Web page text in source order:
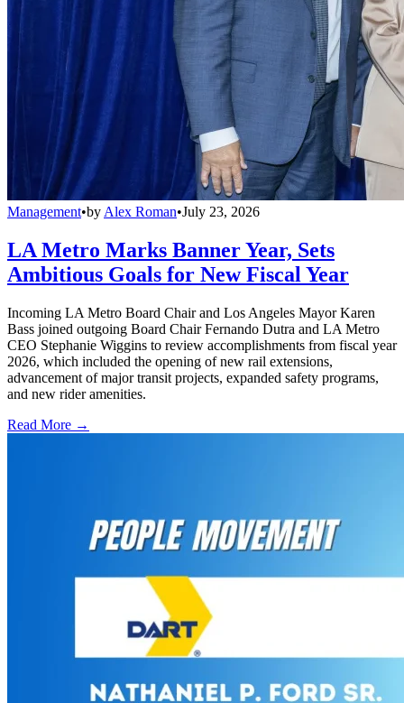
Management•by Alex Roman•July 23, 2026
LA Metro Marks Banner Year, Sets
Ambitious Goals for New Fiscal Year
Incoming LA Metro Board Chair and Los Angeles Mayor Karen
Bass joined outgoing Board Chair Fernando Dutra and LA Metro
CEO Stephanie Wiggins to review accomplishments from fiscal year
2026, which included the opening of new rail extensions,
advancement of major transit projects, expanded safety programs,
and new rider amenities.
Read More →